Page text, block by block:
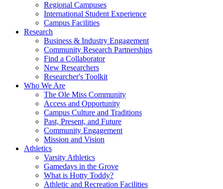
Regional Campuses
International Student Experience
Campus Facilities
Research
Business & Industry Engagement
Community Research Partnerships
Find a Collaborator
New Researchers
Researcher's Toolkit
Who We Are
The Ole Miss Community
Access and Opportunity
Campus Culture and Traditions
Past, Present, and Future
Community Engagement
Mission and Vision
Athletics
Varsity Athletics
Gamedays in the Grove
What is Hotty Toddy?
Athletic and Recreation Facilities